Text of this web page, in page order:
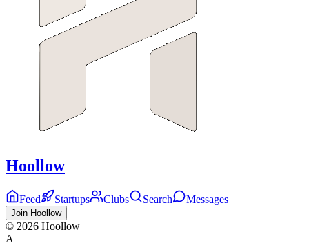
Hoollow
Feed Startups Clubs Search Messages
Join Hoollow
© 2026 Hoollow
A